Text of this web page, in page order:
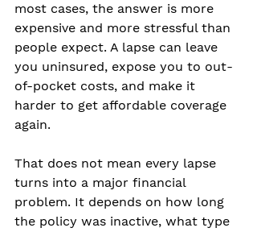
most cases, the answer is more
expensive and more stressful than
people expect. A lapse can leave
you uninsured, expose you to out-
of-pocket costs, and make it
harder to get affordable coverage
again.
That does not mean every lapse
turns into a major financial
problem. It depends on how long
the policy was inactive, what type